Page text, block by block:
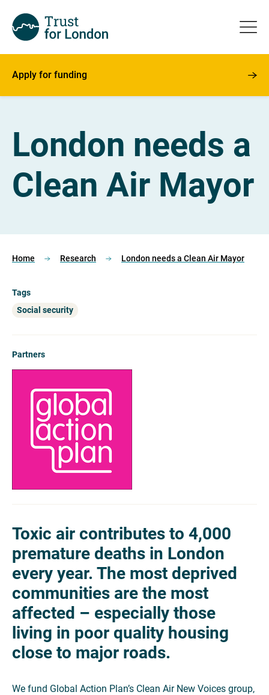
Apply for funding
London needs a
Clean Air Mayor
Home Research London needs a Clean Air Mayor
Tags
Social security
Partners
Toxic air contributes to 4,000
premature deaths in London
every year. The most deprived
communities are the most
affected – especially those
living in poor quality housing
close to major roads.
We fund Global Action Plan’s Clean Air New Voices group,